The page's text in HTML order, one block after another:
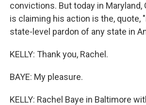
convictions. But today in Maryland,
is claiming his action is the, quote,
state-level pardon of any state in
KELLY: Thank you, Rachel.
BAYE: My pleasure.
KELLY: Rachel Baye in Baltimore